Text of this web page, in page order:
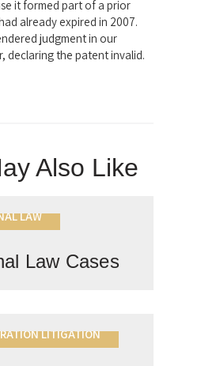
it formed part of a prior
already expired in 2007.
judgment in our
declaring the patent invalid.
Also Like
LAW
Law Cases
LITIGATION